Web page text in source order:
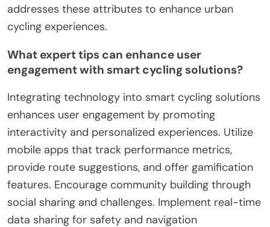
4. Encourage user feedback to improve services.
5. Promote awareness campaigns to increase
6. Utilize adaptive technology for diverse users.
in urban cycling planning?
To avoid common mistakes in urban cycling
planning, focus on integrating technology, engaging
users, and prioritizing safety. Missteps include
neglecting user feedback, underestimating
infrastructure needs, and failing to consider
diverse cyclist demographics. Effective planning